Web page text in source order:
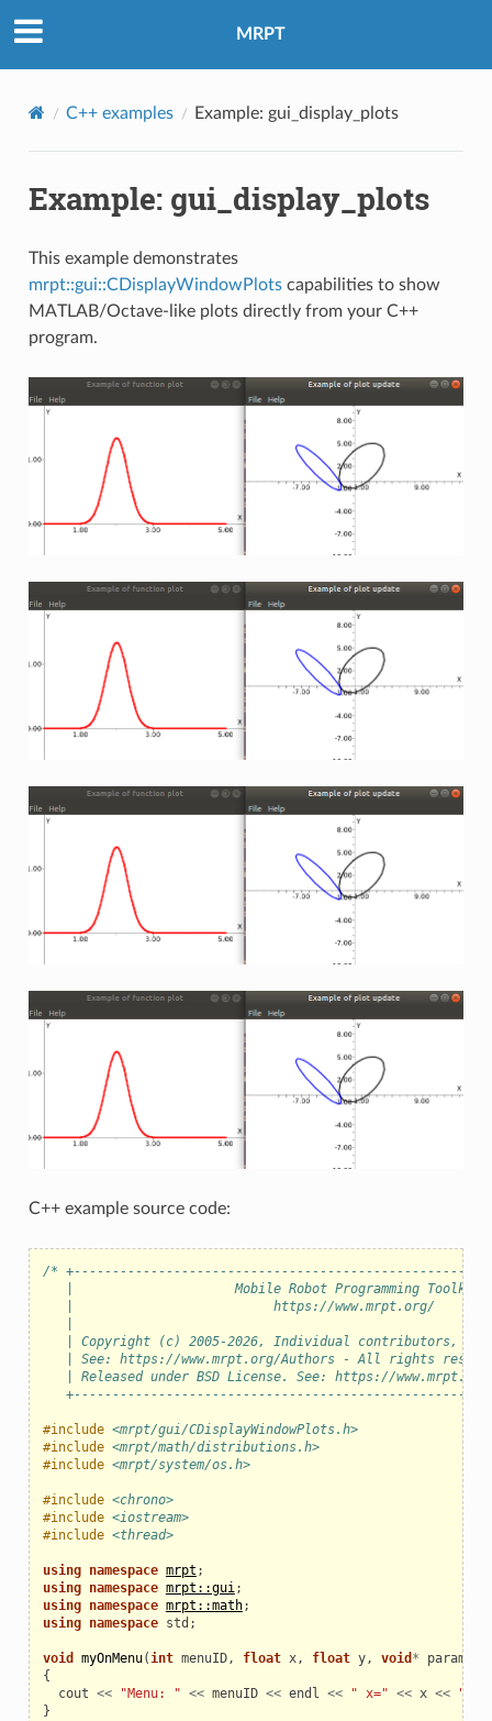
MRPT
C++ examples Example: gui_display_plots
Example: gui_display_plots
This example demonstrates
mrpt::gui::CDisplayWindowPlotscapabilities to show
MATLAB/Octave-like plots directly from your C++
program.
C++ example source code:
/*
|                     Mobile Robot Programming Toolkit
|                          https://www.mrpt.org/
|
| Copyright (c) 2005-2026, Individual contributors,
| See: https://www.mrpt.org/Authors - All rights
| Released under BSD License. See: https://
#include <mrpt/gui/CDisplayWindowPlots.h>
#include <mrpt/math/distributions.h>
#include <mrpt/system/os.h>
#include <chrono>
#include <iostream>
#include <thread>
using namespace mrpt ;
using namespace mrpt::gui;
using namespace mrpt::math;
using namespace std ;
void myOnMenu(int menuID, float x, float y, void * param
{
cout << "Menu: " << menuID << endl << " x=" << x <<
"
}